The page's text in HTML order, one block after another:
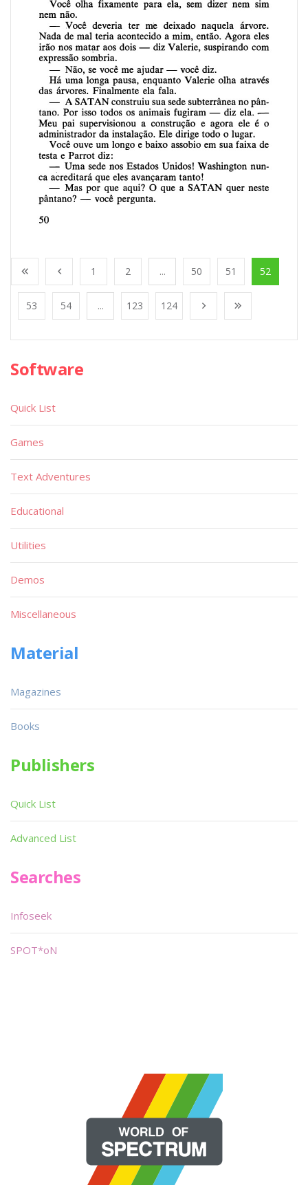
1 2 ... 50 51 52
53 54 ... 123 124
Software
Quick List
Games
Text Adventures
Educational
Utilities
Demos
Miscellaneous
Material
Magazines
Books
Publishers
Quick List
Advanced List
Searches
Infoseek
SPOT*oN